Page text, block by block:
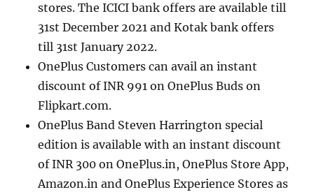
stores. The ICICI bank offers are available till
31st December 2021 and Kotak bank offers
till 31st January 2022.
OnePlus Customers can avail an instant
discount of INR 991 on OnePlus Buds on
Flipkart.com.
OnePlus Band Steven Harrington special
edition is available with an instant discount
of INR 300 on OnePlus.in, OnePlus Store App,
Amazon.in and OnePlus Experience Stores as